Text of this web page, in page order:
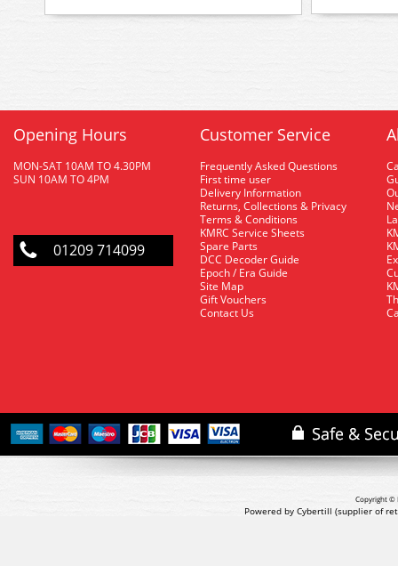
Opening Hours
MON-SAT 10AM TO 4.30PM
SUN 10AM TO 4PM
01209 714099
Customer Service
Frequently Asked Questions
First time user
Delivery Information
Returns, Collections & Privacy
Terms & Conditions
KMRC Service Sheets
Spare Parts
DCC Decoder Guide
Epoch / Era Guide
Site Map
Gift Vouchers
Contact Us
Copyright ©
Powered by Cybertill (supplier of